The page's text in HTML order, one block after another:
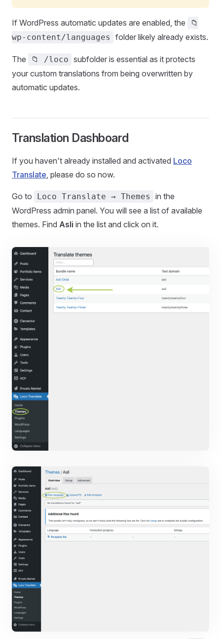
If WordPress automatic updates are enabled, the
📁
wp-content/languages
folder likely already exists.
The 📁 /loco subfolder is essential as it protects
your custom translations from being overwritten by
automatic updates.
Translation Dashboard
If you haven't already installed and activated Loco
Translate, please do so now.
Go to Loco Translate → Themes
in the
WordPress admin panel. You will see a list of available
themes. Find Asli in the list and click on it.